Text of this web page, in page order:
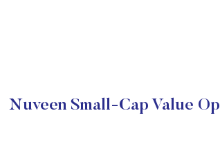
Nuveen Small-Cap Value